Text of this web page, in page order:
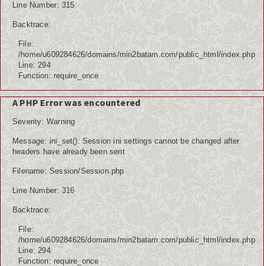
Line Number: 315
Backtrace:
File:
/home/u609284626/domains/min2batam.com/public_html/index.php
Line: 294
Function: require_once
A PHP Error was encountered
Severity: Warning
Message: ini_set(): Session ini settings cannot be changed after
headers have already been sent
Filename: Session/Session.php
Line Number: 316
Backtrace:
File:
/home/u609284626/domains/min2batam.com/public_html/index.php
Line: 294
Function: require_once